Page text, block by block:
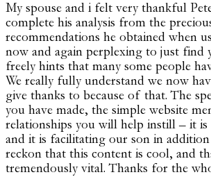
My spouse and i felt very thankful
complete his analysis from the
recommendations he obtained when
now and again perplexing to just find
freely hints that many some people
We really fully understand we now
give thanks to because of that. The
you have made, the simple website
relationships you will help instill – it is
and it is facilitating our son in
reckon that this content is cool, and
tremendously vital. Thanks for the